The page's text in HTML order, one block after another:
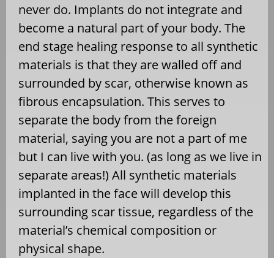
never do. Implants do not integrate and
become a natural part of your body. The
end stage healing response to all synthetic
materials is that they are walled off and
surrounded by scar, otherwise known as
fibrous encapsulation. This serves to
separate the body from the foreign
material, saying you are not a part of me
but I can live with you. (as long as we live in
separate areas!) All synthetic materials
implanted in the face will develop this
surrounding scar tissue, regardless of the
material’s chemical composition or
physical shape.